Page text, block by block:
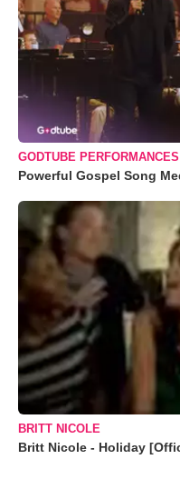
GODTUBE PERFORMANCES
Powerful Gospel Song
BRITT NICOLE
Britt Nicole - Holiday